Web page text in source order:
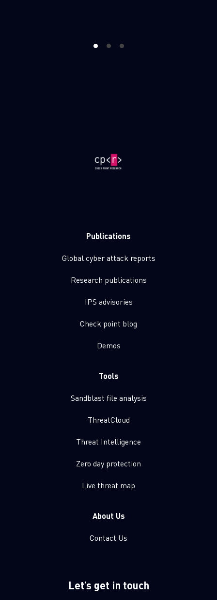
1 2 3
Publications
Global cyber attack reports
Research publications
IPS advisories
Check point blog
Demos
Tools
Sandblast file analysis
ThreatCloud
Threat Intelligence
Zero day protection
Live threat map
About Us
Contact Us
Let’s get in touch